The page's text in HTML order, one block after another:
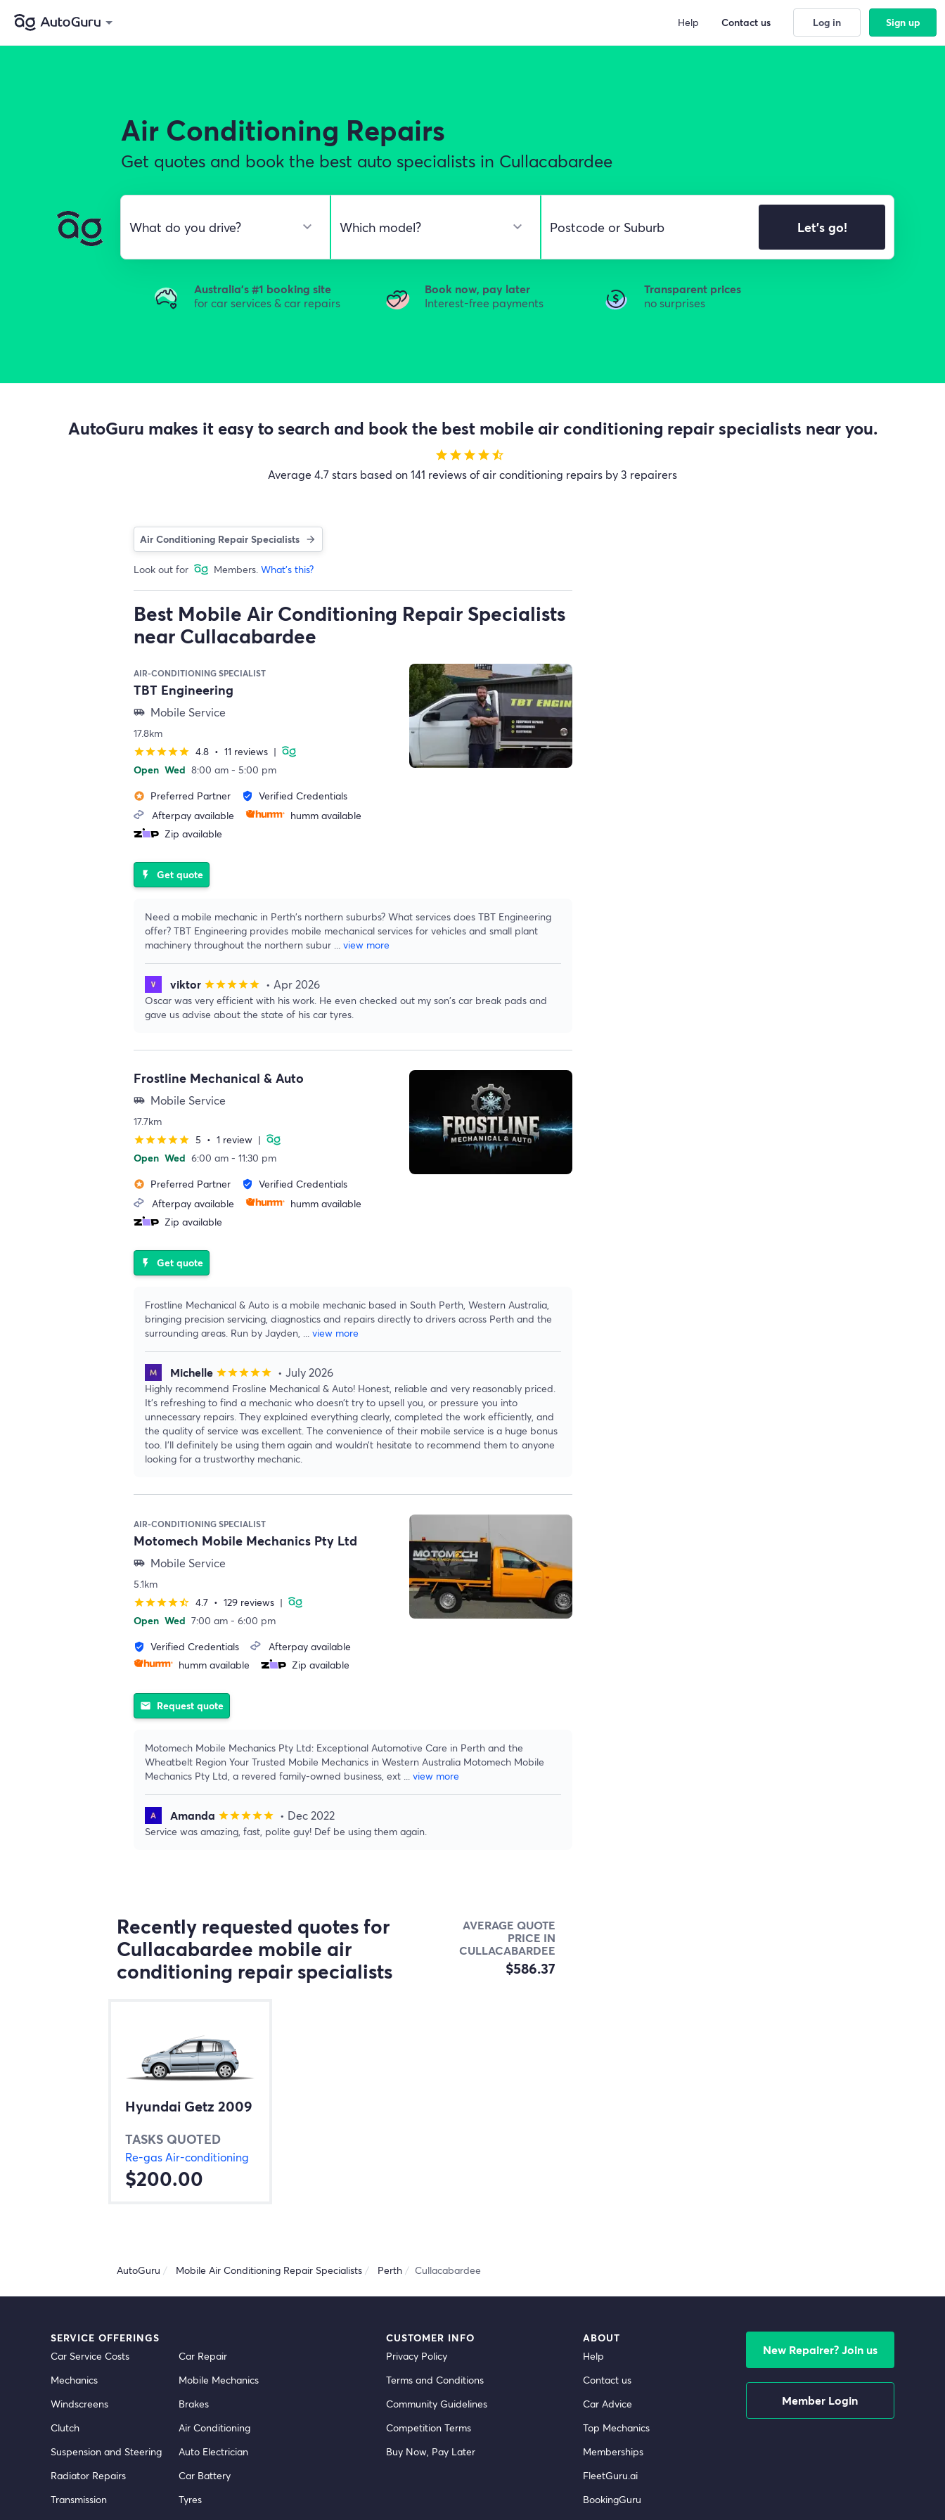
Air Conditioning Repairs
Get quotes and book the best auto specialists in Cullacabardee
Let's go!
Australia's #1 booking site
for car services & car repairs
Book now, pay later
Interest-free payments
Transparent prices
no surprises
AutoGuru makes it easy to search and book the best mobile air conditioning repair specialists near you.
starstarstarstarstar_half
Average 4.7 stars based on 141 reviews of air conditioning repairs by 3 repairers
Air Conditioning Repair Specialists
Look out for Members. What's this?
Best Mobile Air Conditioning Repair Specialists
near Cullacabardee
AIR-CONDITIONING SPECIALIST
TBT Engineering
airport_shuttle Mobile Service
17.8km
starstarstarstarstar 4.8 • 11 reviews |
Open Wed 8:00 am - 5:00 pm
stars Preferred Partner verified_user
Verified Credentials
Afterpay available
humm available
Zip available
flash_on Get quote
Need a mobile mechanic in Perth's northern suburbs? What services does TBT Engineering
offer? TBT Engineering provides mobile mechanical services for vehicles and small plant
machinery throughout the northern subur ... view more
viktor starstarstarstarstar • Apr 2026
Oscar was very efficient with his work. He even checked out my son's car break pads and
gave us advise about the state of his car tyres.
Frostline Mechanical & Auto
airport_shuttle Mobile Service
17.7km
starstarstarstarstar 5 • 1 review |
Open Wed 6:00 am - 11:30 pm
stars Preferred Partner verified_user
Verified Credentials
Afterpay available
humm available
Zip available
flash_on Get quote
Frostline Mechanical & Auto is a mobile mechanic based in South Perth, Western Australia,
bringing precision servicing, diagnostics and repairs directly to drivers across Perth and the
surrounding areas. Run by Jayden, ... view more
Michelle starstarstarstarstar • July 2026
Highly recommend Frosline Mechanical & Auto! Honest, reliable and very reasonably priced.
It’s refreshing to find a mechanic who doesn’t try to upsell you, or pressure you into
unnecessary repairs. They explained everything clearly, completed the work efficiently, and
the quality of service was excellent. The convenience of their mobile service is a huge bonus
too. I’ll definitely be using them again and wouldn’t hesitate to recommend them to anyone
looking for a trustworthy mechanic.
AIR-CONDITIONING SPECIALIST
Motomech Mobile Mechanics Pty Ltd
airport_shuttle Mobile Service
5.1km
starstarstarstarstar_half 4.7 • 129 reviews |
Open Wed 7:00 am - 6:00 pm
verified_user Verified Credentials
Afterpay available
humm available
Zip available
email Request quote
Motomech Mobile Mechanics Pty Ltd: Exceptional Automotive Care in Perth and the
Wheatbelt Region Your Trusted Mobile Mechanics in Western Australia Motomech Mobile
Mechanics Pty Ltd, a revered family-owned business, ext ... view more
Amanda starstarstarstarstar • Dec 2022
Service was amazing, fast, polite guy! Def be using them again.
Recently requested quotes for
Cullacabardee mobile air
conditioning repair specialists
AVERAGE QUOTE
PRICE IN
CULLACABARDEE
$586.37
Hyundai Getz 2009
TASKS QUOTED
Re-gas Air-conditioning
$200.00
AutoGuru Mobile Air Conditioning Repair Specialists Perth Cullacabardee
SERVICE OFFERINGS
Car Service Costs
Car Repair
Mechanics
Mobile Mechanics
Windscreens
Brakes
Clutch
Air Conditioning
Suspension and Steering
Auto Electrician
Radiator Repairs
Car Battery
Transmission
Tyres
CUSTOMER INFO
Privacy Policy
Terms and Conditions
Community Guidelines
Competition Terms
Buy Now, Pay Later
ABOUT
Help
Contact us
Car Advice
Top Mechanics
Memberships
FleetGuru.ai
BookingGuru
New Repairer? Join us
Member Login
Help Contact us Log in Sign up